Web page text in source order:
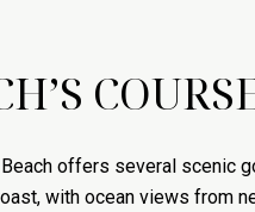
offers several scenic
with ocean views from